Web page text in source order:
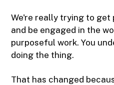
We're really trying to get
and be engaged in the
purposeful work. You
doing the thing.
That has changed